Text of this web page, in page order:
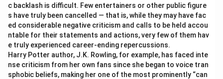
c backlash is difficult. Few entertainers or other public figure
s have truly been cancelled — that is, while they may have fac
ed considerable negative criticism and calls to be held accou
ntable for their statements and actions, very few of them hav
e truly experienced career-ending repercussions.
Harry Potter author, J.K. Rowling, for example, has faced inte
nse criticism from her own fans since she began to voice tran
sphobic beliefs, making her one of the most prominently “can